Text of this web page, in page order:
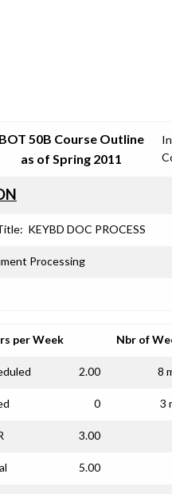
BOT 50B Course Outline
as of Spring 2011
KEYBD DOC PROCESS
Processing
per Week Nbr of
2.00 8
0 3
3.00
5.00